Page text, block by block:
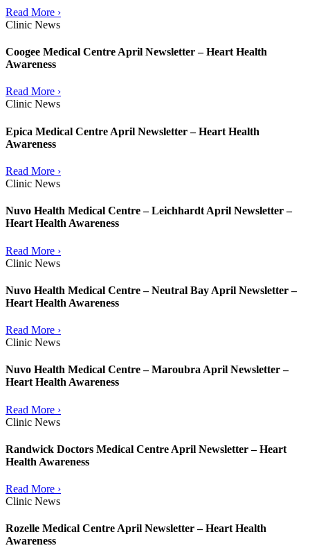
Read More ›
Clinic News
Coogee Medical Centre April Newsletter – Heart Health
Awareness
Read More ›
Clinic News
Epica Medical Centre April Newsletter – Heart Health
Awareness
Read More ›
Clinic News
Nuvo Health Medical Centre – Leichhardt April Newsletter –
Heart Health Awareness
Read More ›
Clinic News
Nuvo Health Medical Centre – Neutral Bay April Newsletter –
Heart Health Awareness
Read More ›
Clinic News
Nuvo Health Medical Centre – Maroubra April Newsletter –
Heart Health Awareness
Read More ›
Clinic News
Randwick Doctors Medical Centre April Newsletter – Heart
Health Awareness
Read More ›
Clinic News
Rozelle Medical Centre April Newsletter – Heart Health
Awareness